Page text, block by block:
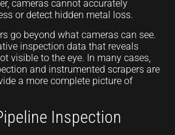
cameras cannot accurately
or detect hidden metal loss.
go beyond what cameras can see.
inspection data that reveals
visible to the eye. In many cases,
and instrumented scrapers are
a more complete picture of
Inspection